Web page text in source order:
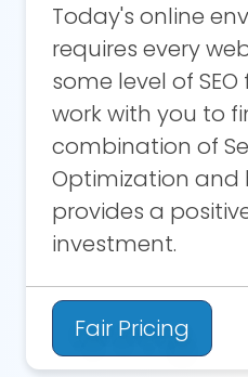
Today's online
requires every
some level of
work with you to
combination of
Optimization
provides a
investment.
Fair Pricing